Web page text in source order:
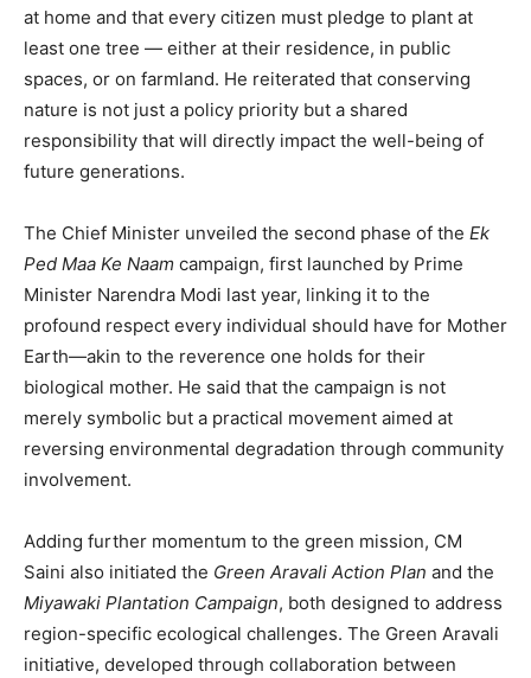
at home and that every citizen must pledge to plant at
least one tree — either at their residence, in public
spaces, or on farmland. He reiterated that conserving
nature is not just a policy priority but a shared
responsibility that will directly impact the well-being of
future generations.
The Chief Minister unveiled the second phase of the Ek
Ped Maa Ke Naam campaign, first launched by Prime
Minister Narendra Modi last year, linking it to the
profound respect every individual should have for Mother
Earth—akin to the reverence one holds for their
biological mother. He said that the campaign is not
merely symbolic but a practical movement aimed at
reversing environmental degradation through community
involvement.
Adding further momentum to the green mission, CM
Saini also initiated the Green Aravali Action Plan and the
Miyawaki Plantation Campaign, both designed to address
region-specific ecological challenges. The Green Aravali
initiative, developed through collaboration between